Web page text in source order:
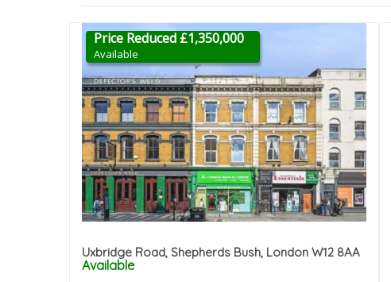
Price Reduced £1,350,000
Available
Uxbridge Road, Shepherds Bush, London W12 8AA
Available